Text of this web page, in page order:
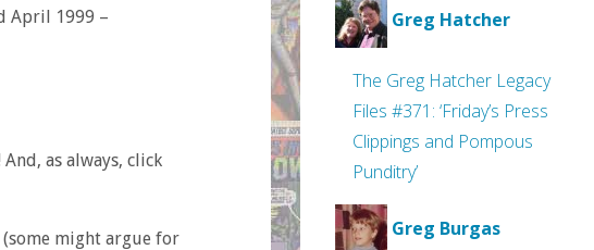
April 1999 –
as always, click
(some might argue for
Greg Hatcher
The Greg Hatcher Legacy
Files #371: ‘Friday’s Press
Clippings and Pompous
Punditry’
Greg Burgas